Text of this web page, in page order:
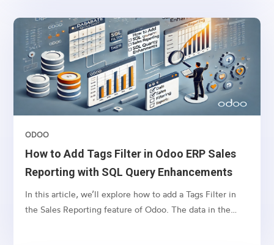
achieve this, we will define a computed field in the
account.move model (Invoice model) that fetches
related sales order tags and displays them in the invoice
tree view.
How to Add Tags Filter in Odoo ERP Sales
Reporting with SQL Query Enhancements
ODOO
In this article, we’ll explore how to add a Tags Filter in
the Sales Reporting feature of Odoo. The data in the